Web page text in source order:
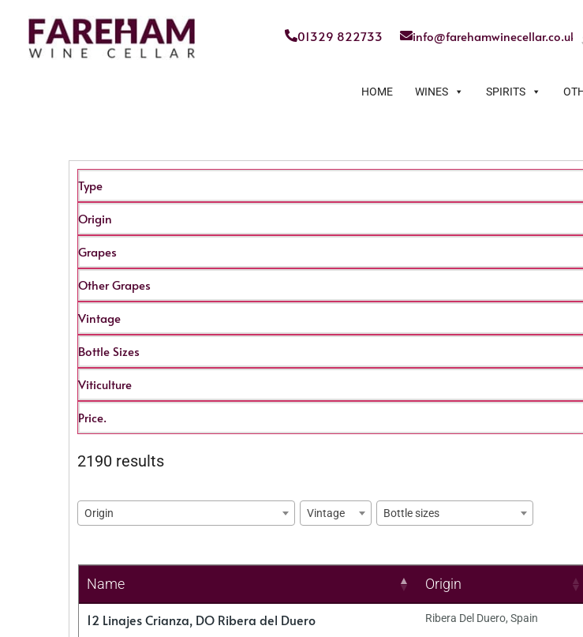
01329 822733 info@farehamwinecellar.co.uk
HOME WINES SPIRITS
Type
Origin
Grapes
Other Grapes
Vintage
Bottle Sizes
Viticulture
Price.
2190 results
Origin Vintage Bottle sizes
Name Origin
12 Linajes Crianza, DO Ribera del Duero Ribera Del Duero, Spain